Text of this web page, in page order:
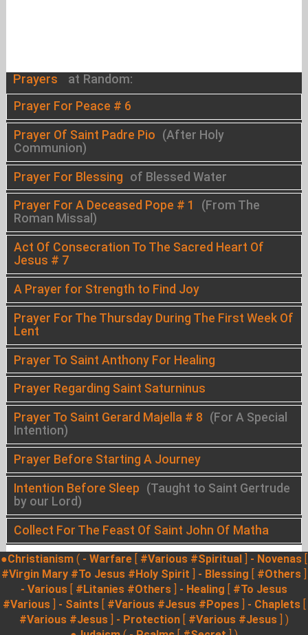
Prayers at Random:
Prayer For Peace # 6
Prayer Of Saint Padre Pio (After Holy
Communion)
Prayer For Blessing of Blessed Water
Prayer For A Deceased Pope # 1
(From The
Roman Missal)
Act Of Consecration To The Sacred Heart Of
Jesus # 7
A Prayer for Strength to Find Joy
Prayer For The Thursday During The First Week Of
Lent
Prayer To Saint Anthony For Healing
Prayer Regarding Saint Saturninus
Prayer To Saint Gerard Majella # 8 (For A Special
Intention)
Prayer Before Starting A Journey
Intention Before Sleep (Taught to Saint Gertrude
by our Lord)
Collect For The Feast Of Saint John Of Matha
●Christianism ( - Warfare #Various #Spiritual - Novenas
#Virgin Mary #To Jesus #Holy Spirit - Blessing #Others
- Various
#Litanies #Others - Healing
#To Jesus
#Various] - Saints[ #Various #Jesus #Popes] - Chaplets[
#Various #Jesus - Protection #Various #Jesus ] )